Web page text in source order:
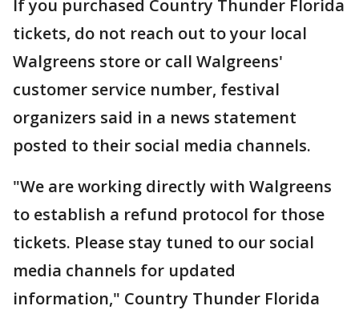
If you purchased Country Thunder Florida
tickets, do not reach out to your local
Walgreens store or call Walgreens'
customer service number, festival
organizers said in a news statement
posted to their social media channels.
"We are working directly with Walgreens
to establish a refund protocol for those
tickets. Please stay tuned to our social
media channels for updated
information," Country Thunder Florida